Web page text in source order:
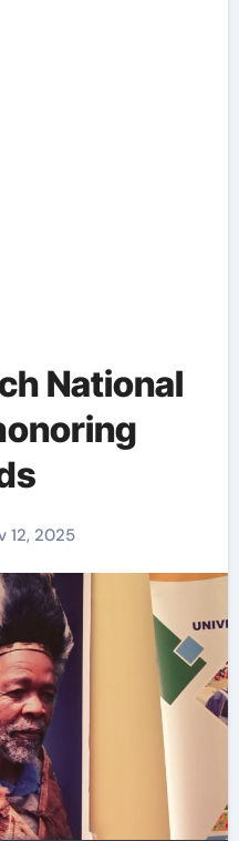
National
12, 2025